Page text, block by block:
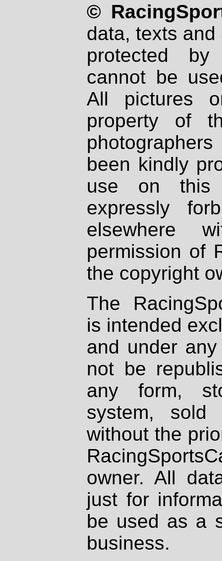
©
data, texts
protected
cannot be
All pictures
property of
been kindly
use on
expressly
elsewhere
permission of
the copyright
The
is intended
and under
not be
any form,
system, sold
without the
owner. All
just for
be used as a
business.